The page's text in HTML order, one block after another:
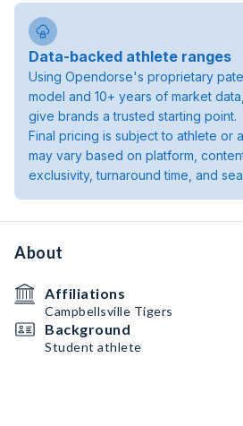
Data-backed athlete ranges
Using Opendorse's proprietary
model and 10+ years of market
give brands a trusted starting point.
Final pricing is subject to athlete or
may vary based on platform,
exclusivity, turnaround time, and
About
Affiliations
Campbellsville Tigers
Background
Student athlete